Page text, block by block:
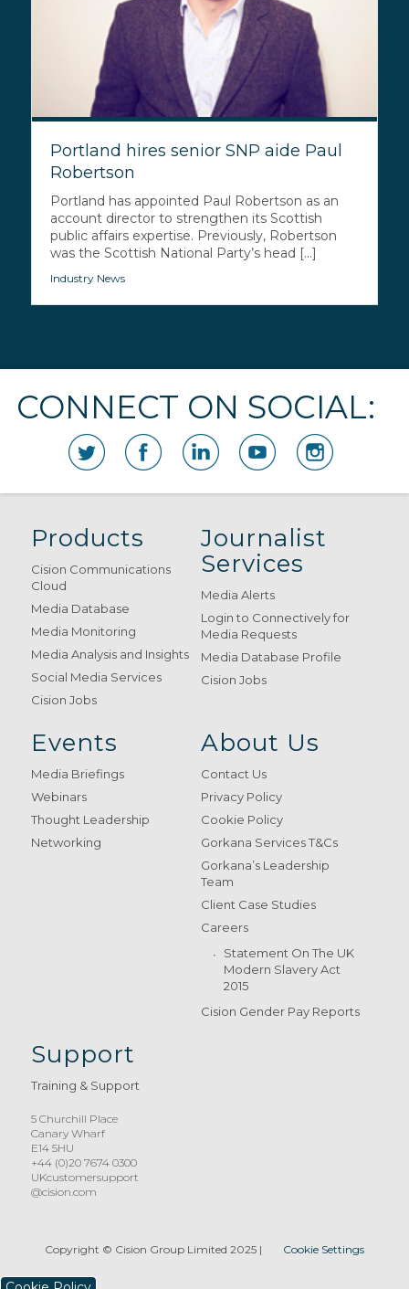
Portland hires senior SNP aide Paul
Robertson
Portland has appointed Paul Robertson as an
account director to strengthen its Scottish
public affairs expertise. Previously, Robertson
was the Scottish National Party’s head [...]
Industry News
CONNECT ON SOCIAL:
Products
Cision Communications
Cloud
Media Database
Media Monitoring
Media Analysis and Insights
Social Media Services
Cision Jobs
Journalist
Services
Media Alerts
Login to Connectively for
Media Requests
Media Database Profile
Cision Jobs
Events
Media Briefings
Webinars
Thought Leadership
Networking
About Us
Contact Us
Privacy Policy
Cookie Policy
Gorkana Services T&Cs
Gorkana’s Leadership
Team
Client Case Studies
Careers
Statement On The UK
Modern Slavery Act
2015
Cision Gender Pay Reports
Support
Training & Support
5 Churchill Place
Canary Wharf
E14 5HU
+44 (0)20 7674 0300
UKcustomersupport
@cision.com
Copyright © Cision Group Limited 2025| Cookie Settings